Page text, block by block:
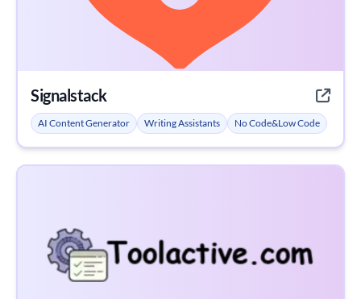
Signalstack
AI Content Generator Writing Assistants No Code&Low Code